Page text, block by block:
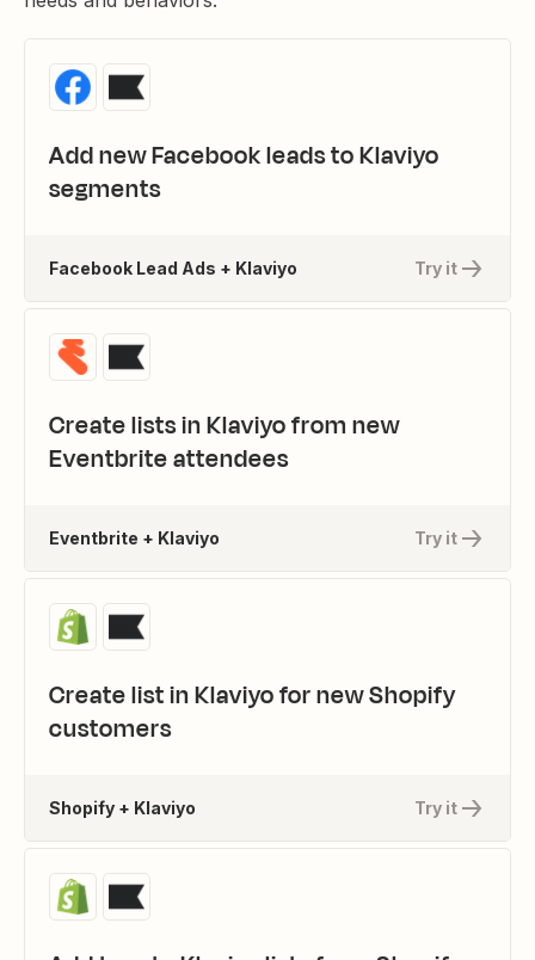
Add new Facebook leads to Klaviyo
segments
Try it
Facebook Lead Ads + Klaviyo
Create lists in Klaviyo from new
Eventbrite attendees
Try it
Eventbrite + Klaviyo
Create list in Klaviyo for new Shopify
customers
Try it
Shopify + Klaviyo